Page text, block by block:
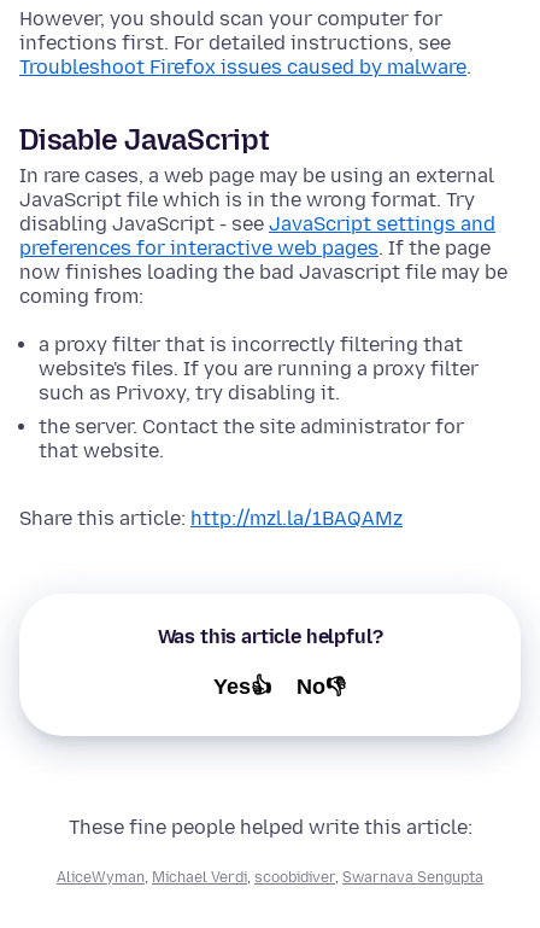
However, you should scan your computer for
infections first. For detailed instructions, see
Troubleshoot Firefox issues caused by malware.
Disable JavaScript
In rare cases, a web page may be using an external
JavaScript file which is in the wrong format. Try
disabling JavaScript - see JavaScript settings and
preferences for interactive web pages. If the page
now finishes loading the bad Javascript file may be
coming from:
a proxy filter that is incorrectly filtering that
website's files. If you are running a proxy filter
such as Privoxy, try disabling it.
the server. Contact the site administrator for
that website.
Share this article: http://mzl.la/1BAQAMz
Was this article helpful?
Yes👍 No👎
These fine people helped write this article:
AliceWyman, Michael Verdi, scoobidiver, Swarnava Sengupta